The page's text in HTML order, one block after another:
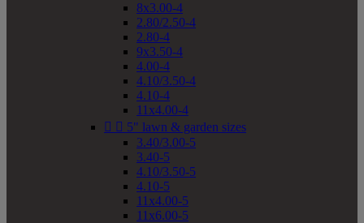
8x3.00-4
2.80/2.50-4
2.80-4
9x3.50-4
4.00-4
4.10/3.50-4
4.10-4
11x4.00-4
  5" lawn & garden sizes
3.40/3.00-5
3.40-5
4.10/3.50-5
4.10-5
11x4.00-5
11x6.00-5